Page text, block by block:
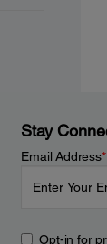
Stay
Email Address*
Opt-in for